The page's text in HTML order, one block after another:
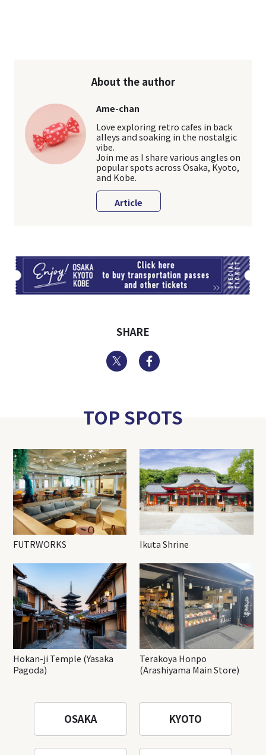
About the author
Ame-chan
Love exploring retro cafes in back
alleys and soaking in the nostalgic
vibe.
Join me as I share various angles on
popular spots across Osaka, Kyoto,
and Kobe.
Article
SHARE
Twitter
TOP SPOTS
FUTRWORKS Ikuta Shrine
Hokan-ji Temple (Yasaka
Pagoda)
Terakoya Honpo
(Arashiyama Main Store)
OSAKA KYOTO